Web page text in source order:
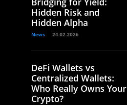
Hidden Risk and
Hidden Alpha
News 24.02.2026
DeFi Wallets vs
Centralized Wallets:
Who Really Owns Your
Crypto?